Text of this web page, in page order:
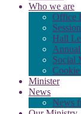
Who we are
Office
Session
Hall
Social
Minister
News
News